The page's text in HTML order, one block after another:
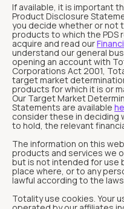
If available, it is important
Product Disclosure
you decide whether or not
products to which the PDS
acquire and read our
understand our general
opening an account with
Corporations Act 2001,
target market
products for which it is or
Our Target Market
Statements are available
consider these in deciding
to hold, the relevant
The information on this
products and services we
but is not intended for use
place where, or to any
lawful according to the
Totality use cookies. Your